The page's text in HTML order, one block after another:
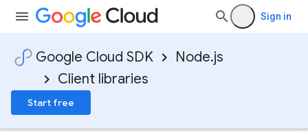
Sign in
Google Cloud SDK
Node.js
Client libraries
Start free